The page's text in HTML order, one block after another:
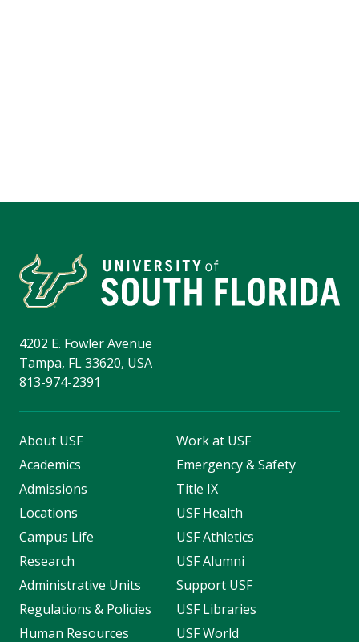
4202 E. Fowler Avenue
Tampa, FL 33620, USA
813-974-2391
About USF
Academics
Admissions
Locations
Campus Life
Research
Administrative Units
Regulations & Policies
Human Resources
Work at USF
Emergency & Safety
Title IX
USF Health
USF Athletics
USF Alumni
Support USF
USF Libraries
USF World